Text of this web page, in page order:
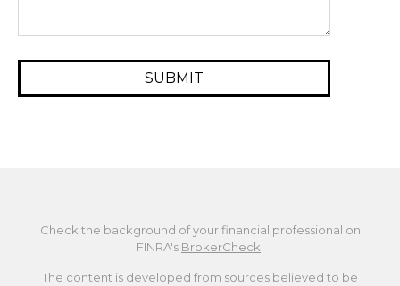
Check the background of your financial professional on
FINRA's BrokerCheck.
The content is developed from sources believed to be